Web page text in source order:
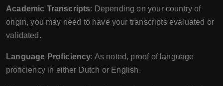
Academic Transcripts: Depending on your country of
origin, you may need to have your transcripts evaluated or
validated.
Language Proficiency: As noted, proof of language
proficiency in either Dutch or English.